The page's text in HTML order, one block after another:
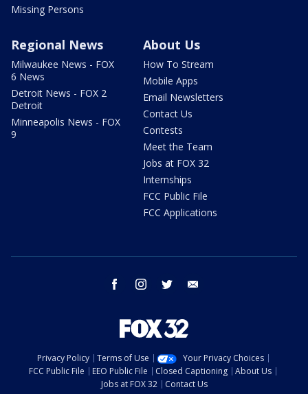
Missing Persons
Regional News
Milwaukee News - FOX
6 News
Detroit News - FOX 2
Detroit
Minneapolis News - FOX
9
About Us
How To Stream
Mobile Apps
Email Newsletters
Contact Us
Contests
Meet the Team
Jobs at FOX 32
Internships
FCC Public File
FCC Applications
facebook instagram twitter
Privacy Policy Terms of Use
Your Privacy Choices
FCC Public File
EEO Public File Closed Captioning
About Us
Jobs at FOX 32
Contact Us